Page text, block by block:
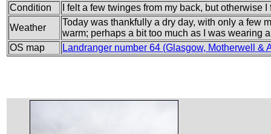
Condition
I felt a few twinges from my back, but otherwise I
Weather
Today was thankfully a dry day, with only a few
warm; perhaps a bit too much as I was wearing
OS map
Landranger number 64 (Glasgow, Motherwell &